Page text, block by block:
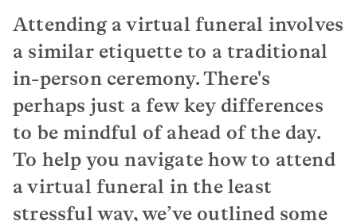
Attending a virtual funeral involves
a similar etiquette to a traditional
in-person ceremony. There's
perhaps just a few key differences
to be mindful of ahead of the day.
To help you navigate how to attend
a virtual funeral in the least
stressful way, we’ve outlined some